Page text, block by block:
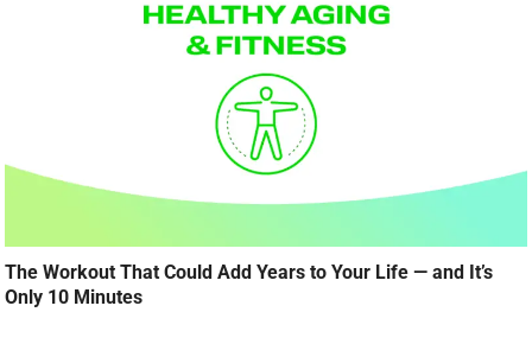
The Workout That Could Add Years to Your Life — and It’s
Only 10 Minutes